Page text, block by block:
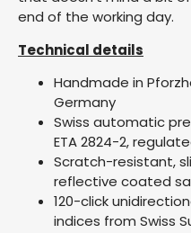
end of the working day.
Technical details
Handmade in
Germany
Swiss automatic
ETA 2824-2,
Scratch-resistant,
reflective coated
120-click
indices from Swiss